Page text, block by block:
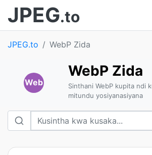
JPEG.to
JPEG.to WebP Zida
Web
WebP Zida
Sinthani WebP kupita ndi
mitundu yosiyanasiyana